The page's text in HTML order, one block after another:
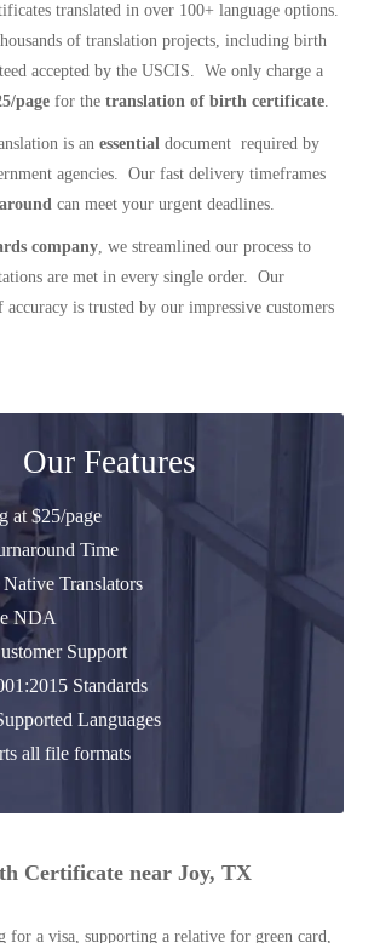
translated in over 100+ language options.
of translation projects, including birth
accepted by the USCIS. We only charge a
page for the translation of birth certificate.
is an essential document required by
agencies. Our fast delivery timeframes
can meet your urgent deadlines.
company, we streamlined our process to
are met in every single order. Our
accuracy is trusted by our impressive customers
Our Features
at $25/page
Time
Translators
NDA
Support
Standards
Languages
all file formats
Certificate near Joy, TX
for a visa, supporting a relative for green card,